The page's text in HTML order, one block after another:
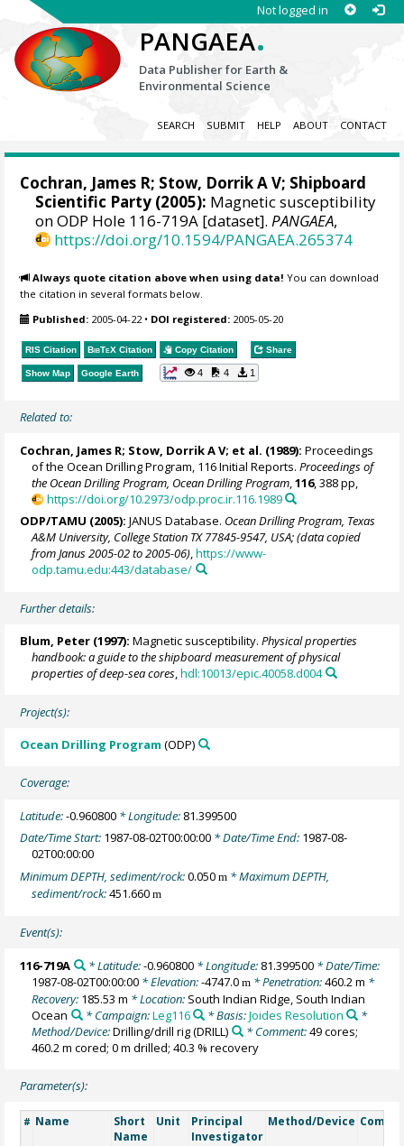
Not logged in
PANGAEA.
Data Publisher for Earth &
Environmental Science
SEARCH SUBMIT HELP ABOUT CONTACT
Cochran, James R; Stow, Dorrik A V; Shipboard
Scientific Party (2005): Magnetic susceptibility
on ODP Hole 116-719A [dataset].PANGAEA,
https://doi.org/10.1594/PANGAEA.265374
Always quote citation above when using data! You can download
the citation in several formats below.
Published: 2005-04-22• DOI registered: 2005-05-20
RIS Citation BibTeX Citation Copy Citation Share
Show Map Google Earth 4 4 1
Related to:
Cochran, James R; Stow, Dorrik A V; et al. (1989): Proceedings
of the Ocean Drilling Program, 116 Initial Reports.Proceedings of
the Ocean Drilling Program, Ocean Drilling Program ,116, 388 pp,
https://doi.org/10.2973/odp.proc.ir.116.1989
ODP/TAMU (2005): JANUS Database. Ocean Drilling Program, Texas
A&M University, College Station TX 77845-9547, USA; (data copied
from Janus 2005-02 to 2005-06),https://www-
odp.tamu.edu:443/database/
Further details:
Blum, Peter (1997): Magnetic susceptibility.Physical properties
handbook: a guide to the shipboard measurement of physical
properties of deep-sea cores,hdl:10013/epic.40058.d004
Project(s):
Ocean Drilling Program (ODP)
Coverage:
Latitude:-0.960800 * Longitude: 81.399500
Date/Time Start: 1987-08-02T00:00:00 * Date/Time End: 1987-08-
02T00:00:00
Minimum DEPTH, sediment/rock:0.050m * Maximum DEPTH,
sediment/rock:451.660m
Event(s):
116-719A * Latitude:-0.960800* Longitude: 81.399500* Date/Time:
1987-08-02T00:00:00 * Elevation:-4747.0m * Penetration:460.2 m *
Recovery: 185.53 m * Location: South Indian Ridge, South Indian
Ocean
* Campaign:Leg116 * Basis:Joides Resolution
*
Method/Device:Drilling/drill rig(DRILL) * Comment:49 cores;
460.2 m cored; 0 m drilled; 40.3 % recovery
Parameter(s):
# Name
Short
Name
Unit
Principal
Investigator
Method/Device